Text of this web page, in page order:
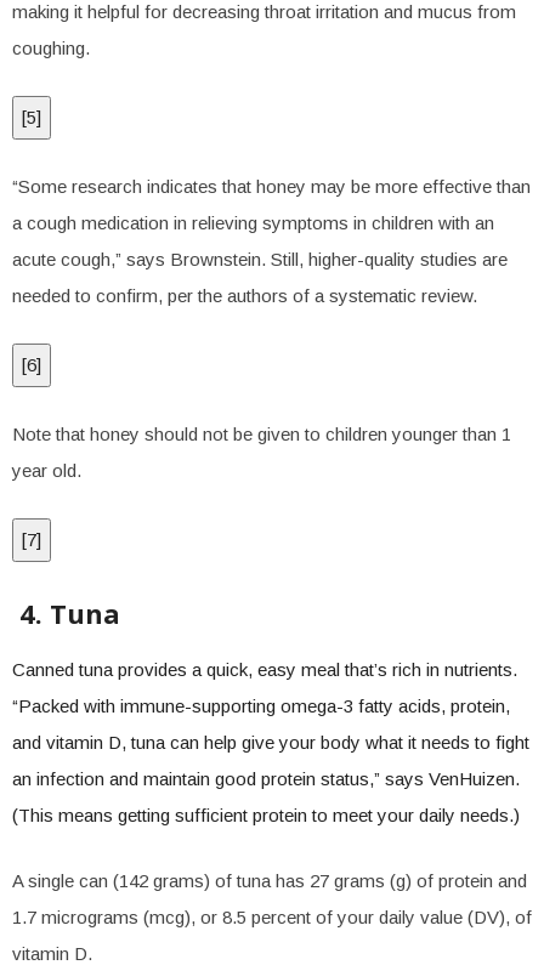
making it helpful for decreasing throat irritation and mucus from
coughing.
[5]
“Some research indicates that honey may be more effective than
a cough medication in relieving symptoms in children with an
acute cough,” says Brownstein. Still, higher-quality studies are
needed to confirm, per the authors of a systematic review.
[6]
Note that honey should not be given to children younger than 1
year old.
[7]
4. Tuna
Canned tuna provides a quick, easy meal that’s rich in nutrients.
“Packed with immune-supporting omega-3 fatty acids, protein,
and vitamin D, tuna can help give your body what it needs to fight
an infection and maintain good protein status,” says VenHuizen.
(This means getting sufficient protein to meet your daily needs.)
A single can (142 grams) of tuna has 27 grams (g) of protein and
1.7 micrograms (mcg), or 8.5 percent of your daily value (DV), of
vitamin D.